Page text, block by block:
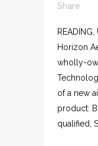
Share
Horizon
wholly-
of a new
product:
qualified,